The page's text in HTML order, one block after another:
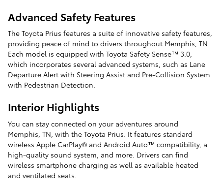
Advanced Safety Features
The Toyota Prius features a suite of innovative safety features,
providing peace of mind to drivers throughout Memphis, TN.
Each model is equipped with Toyota Safety Sense™ 3.0,
which incorporates several advanced systems, such as Lane
Departure Alert with Steering Assist and Pre-Collision System
with Pedestrian Detection.
Interior Highlights
You can stay connected on your adventures around
Memphis, TN, with the Toyota Prius. It features standard
wireless Apple CarPlay® and Android Auto™ compatibility, a
high-quality sound system, and more. Drivers can find
wireless smartphone charging as well as available heated
and ventilated seats.